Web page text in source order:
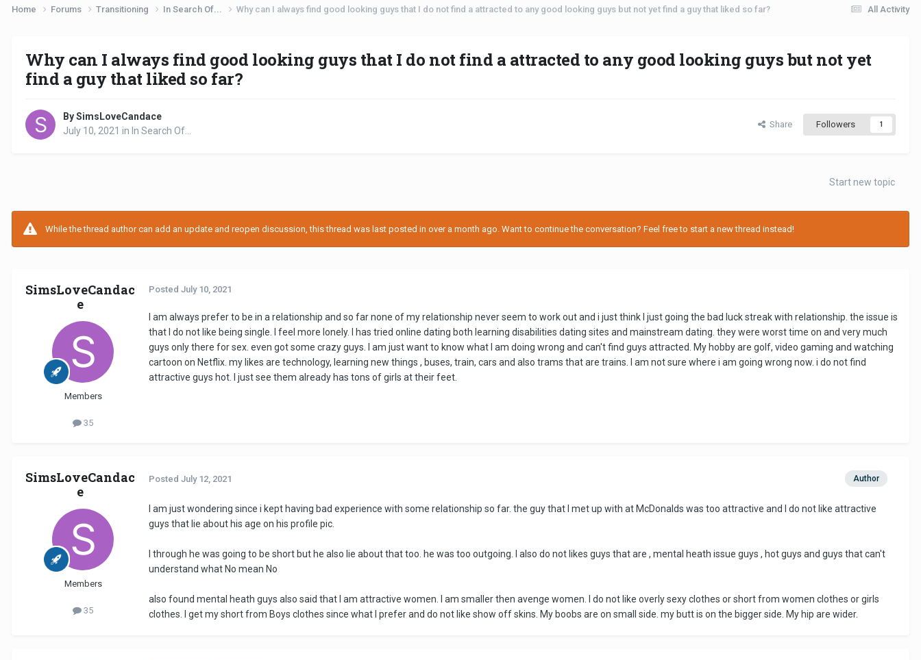
All Activity
Home Forums Transitioning In Search Of... Why can I always find good looking guys that I do not find a attracted to any good looking guys but not yet find a guy that liked so far?
Why can I always find good looking guys that I do not find a attracted to any good looking guys but not yet
find a guy that liked so far?
By SimsLoveCandace
July 10, 2021 in In Search Of...
Share Followers 1
Start new topic
While the thread author can add an update and reopen discussion, this thread was last posted in over a month ago. Want to continue the conversation? Feel free to start a new thread instead!
SimsLoveCandac
e
Members
35
Posted July 10, 2021
I am always prefer to be in a relationship and so far none of my relationship never seem to work out and i just think I just going the bad luck streak with relationship. the issue is
that I do not like being single. I feel more lonely. I has tried online dating both learning disabilities dating sites and mainstream dating. they were worst time on and very much
guys only there for sex. even got some crazy guys. I am just want to know what I am doing wrong and can't find guys attracted. My hobby are golf, video gaming and watching
cartoon on Netflix. my likes are technology, learning new things , buses, train, cars and also trams that are trains. I am not sure where i am going wrong now. i do not find
attractive guys hot. I just see them already has tons of girls at their feet.
SimsLoveCandac
e
Members
35
Author
Posted July 12, 2021
I am just wondering since i kept having bad experience with some relationship so far. the guy that I met up with at McDonalds was too attractive and I do not like attractive
guys that lie about his age on his profile pic.
I through he was going to be short but he also lie about that too. he was too outgoing. I also do not likes guys that are , mental heath issue guys , hot guys and guys that can't
understand what No mean No
also found mental heath guys also said that I am attractive women. I am smaller then avenge women. I do not like overly sexy clothes or short from women clothes or girls
clothes. I get my short from Boys clothes since what I prefer and do not like show off skins. My boobs are on small side. my butt is on the bigger side. My hip are wider.